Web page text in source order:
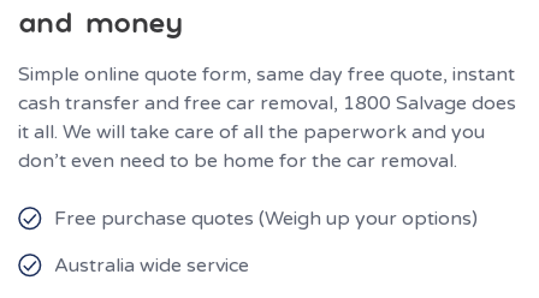
and money
Simple online quote form, same day free quote, instant
cash transfer and free car removal, 1800 Salvage does
it all. We will take care of all the paperwork and you
don’t even need to be home for the car removal.
Free purchase quotes (Weigh up your options)
Australia wide service